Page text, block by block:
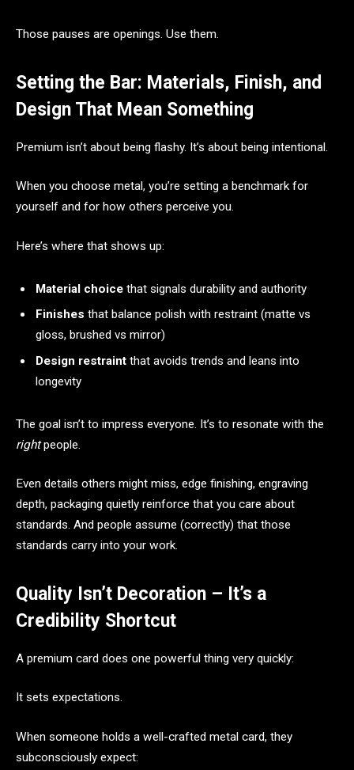
Those pauses are openings. Use them.
Setting the Bar: Materials, Finish, and
Design That Mean Something
Premium isn’t about being flashy. It’s about being intentional.
When you choose metal, you’re setting a benchmark for
yourself and for how others perceive you.
Here’s where that shows up:
Material choice that signals durability and authority
Finishes that balance polish with restraint (matte vs
gloss, brushed vs mirror)
Design restraint that avoids trends and leans into
longevity
The goal isn’t to impress everyone. It’s to resonate with the
rightpeople.
Even details others might miss, edge finishing, engraving
depth, packaging quietly reinforce that you care about
standards. And people assume (correctly) that those
standards carry into your work.
Quality Isn’t Decoration – It’s a
Credibility Shortcut
A premium card does one powerful thing very quickly:
It sets expectations.
When someone holds a well-crafted metal card, they
subconsciously expect: